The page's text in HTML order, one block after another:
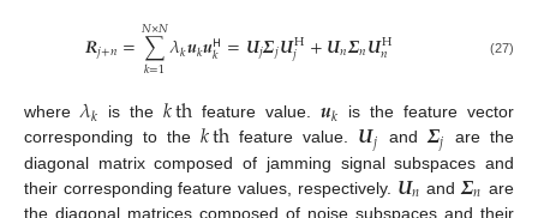
𝑹𝑗+𝑛=∑
𝑘=1
𝑁×𝑁𝜆𝑘𝒖𝑘𝒖𝖧
𝑘 =𝑼𝑗𝜮𝑗𝑼H
𝑗 +𝑼𝑛𝜮𝑛𝑼H
𝑛 (27)
where𝜆𝑘 is the 𝑘th feature value.𝒖𝑘
is the feature vector
corresponding to the 𝑘th feature value. 𝑼𝑗 and𝜮𝑗
are the
diagonal matrix composed of jamming signal subspaces and
their corresponding feature values, respectively. 𝑼𝑛 and𝜮𝑛 are
the diagonal matrices composed of noise subspaces and their